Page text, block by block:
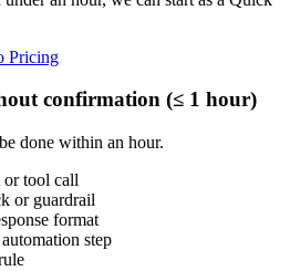
Pricing
confirmation (≤ 1 hour)
done within an hour.
tool call
or guardrail
format
step